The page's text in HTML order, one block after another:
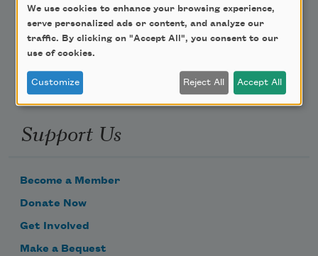
Email Address
Support Us
Become a Member
Donate Now
Get Involved
Make a Bequest
We use cookies to enhance your browsing experience,
serve personalized ads or content, and analyze our
traffic. By clicking on "Accept All", you consent to our
use of cookies.
Customize Reject All Accept All